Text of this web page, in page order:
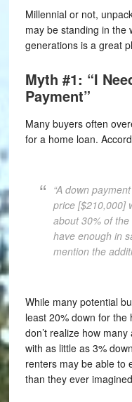
Millennial or not,
may be standing in the
generations is a great
Myth #1: “I
Payment”
Many buyers often
for a home loan.
“A down
price [$210,000]
about 30% of
have enough in
mention the
While many potential
least 20% down for
don’t realize how
with as little as 3%
renters may be able to
than they ever